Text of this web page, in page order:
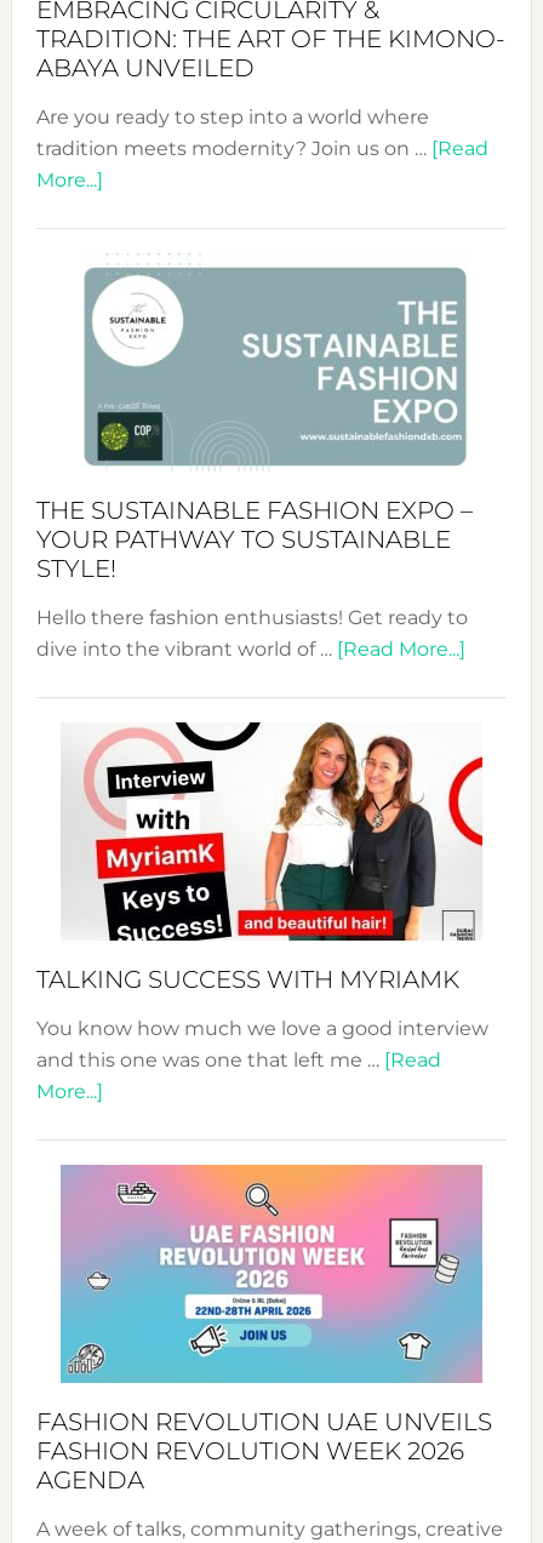
EMBRACING CIRCULARITY &
TRADITION: THE ART OF THE KIMONO-
ABAYA UNVEILED
Are you ready to step into a world where
tradition meets modernity? Join us on … [Read
More...]about
&
Tradition:
The
Art
of
the
Kimono-
Unveiled
THE SUSTAINABLE FASHION EXPO –
YOUR PATHWAY TO SUSTAINABLE
STYLE!
Hello there fashion enthusiasts! Get ready to
dive into the vibrant world of … [Read More...]about
Expo
Your
TALKING SUCCESS WITH MYRIAMK
You know how much we love a good interview
and this one was one that left me … [Read
More...]about
WITH
MYRIAMK
FASHION REVOLUTION UAE UNVEILS
FASHION REVOLUTION WEEK 2026
AGENDA
A week of talks, community gatherings, creative